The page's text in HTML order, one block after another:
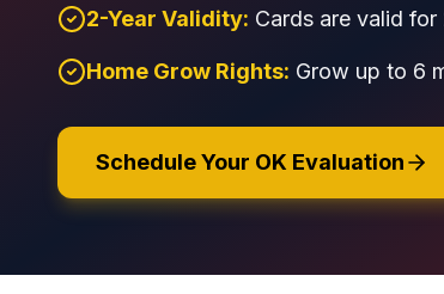
2-Year Validity: Cards are valid for
Home Grow Rights: Grow up to 6
Schedule Your OK Evaluation